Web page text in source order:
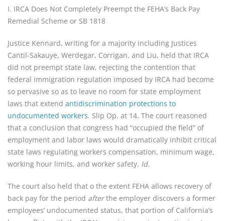
I. IRCA Does Not Completely Preempt the FEHA’s Back Pay
Remedial Scheme or SB 1818
Justice Kennard, writing for a majority including Justices
Cantil-Sakauye, Werdegar, Corrigan, and Liu, held that IRCA
did not preempt state law, rejecting the contention that
federal immigration regulation imposed by IRCA had become
so pervasive so as to leave no room for state employment
laws that extend antidiscrimination protections to
undocumented workers. Slip Op. at 14. The court reasoned
that a conclusion that congress had “occupied the field” of
employment and labor laws would dramatically inhibit critical
state laws regulating workers compensation, minimum wage,
working hour limits, and worker safety. Id.
The court also held that o the extent FEHA allows recovery of
back pay for the period afterthe employer discovers a former
employees’ undocumented status, that portion of California’s